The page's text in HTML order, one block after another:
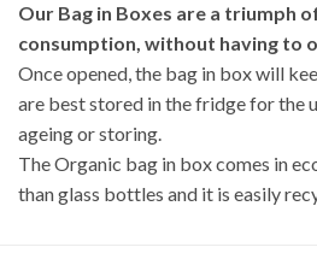
Our Bag in Boxes are a triumph
consumption, without having to
Once opened, the bag in box will
are best stored in the fridge for the
ageing or storing.
The Organic bag in box comes in
than glass bottles and it is easily